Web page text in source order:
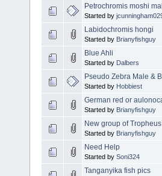
Petrochromis moshi
Started by
Labidochromis hongi
Started by Brianyfishguy
Blue Ahli
Started by Dalbers
Pseudo Zebra Male &
Started by Hobbiest
German red or
Started by Brianyfishguy
New group of
Started by Brianyfishguy
Need Help
Started by Soni324
Tanganyika fish pics